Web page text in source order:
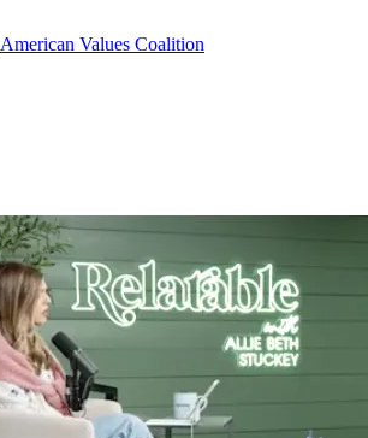
American Values Coalition